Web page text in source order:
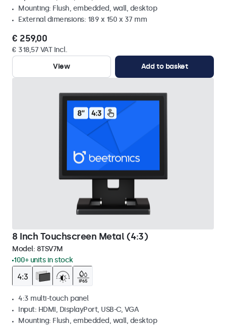
Mounting: Flush, embedded, wall, desktop
External dimensions: 189 x 150 x 37 mm
€ 259,00
€ 318,57 VAT Incl.
View
Add to basket
8 Inch Touchscreen Metal (4:3)
Model: 8TSV7M
100+ units in stock
4:3 multi-touch panel
Input: HDMI, DisplayPort, USB-C, VGA
Mounting: Flush, embedded, wall, desktop